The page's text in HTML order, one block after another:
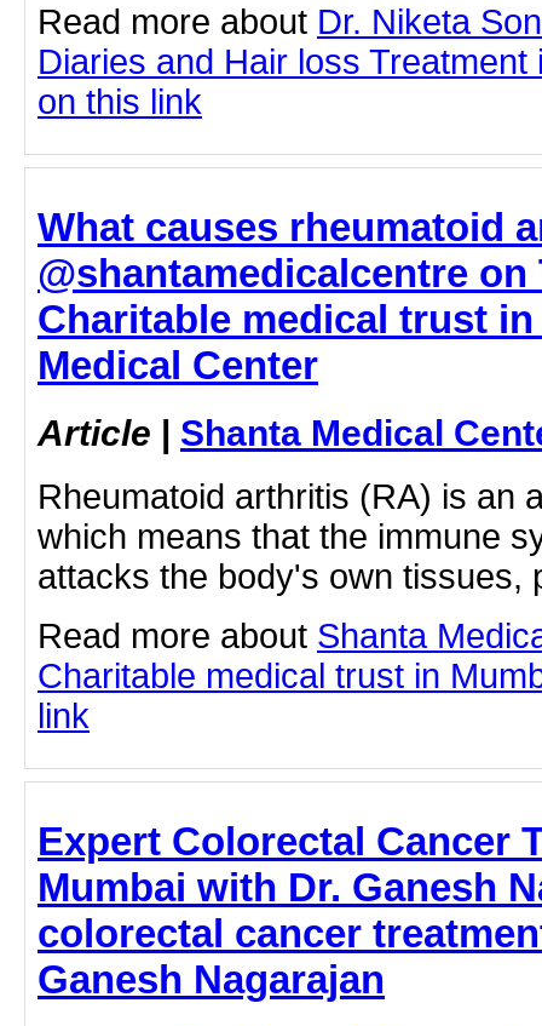
Read more about Dr. Niketa
Diaries and Hair loss
on this link
What causes rheumatoid
@shantamedicalcentre on
Charitable medical trust
Medical Center
Article | Shanta Medical
Rheumatoid arthritis (RA) is an
which means that the immune
attacks the body's own
Read more about Shanta
Charitable medical trust in
link
Expert Colorectal Cancer
Mumbai with Dr. Ganesh
colorectal cancer
Ganesh Nagarajan